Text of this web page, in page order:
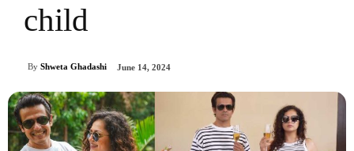
child
By Shweta Ghadashi June 14, 2024